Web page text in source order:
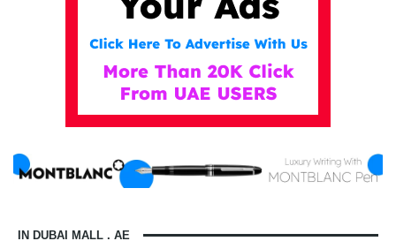
IN DUBAI MALL . AE